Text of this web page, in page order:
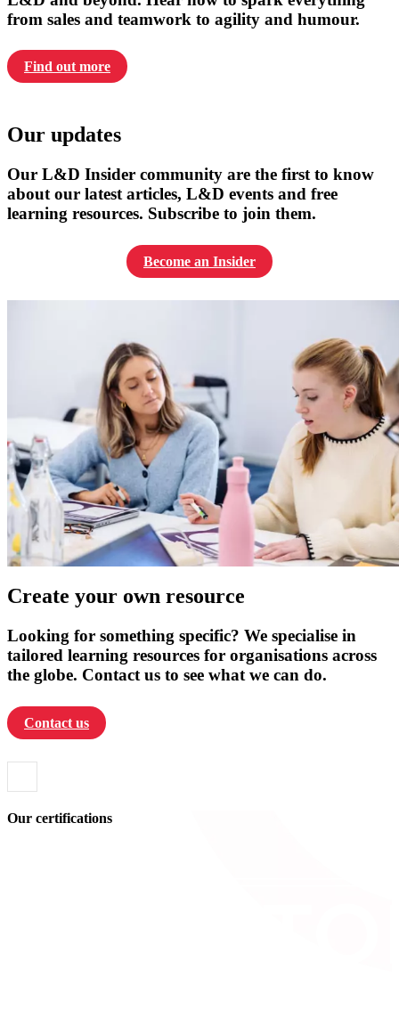
from sales and teamwork to agility and humour.
Find out more
Our updates
Our L&D Insider community are the first to know
about our latest articles, L&D events and free
learning resources. Subscribe to join them.
Become an Insider
Create your own resource
Looking for something specific? We specialise in
tailored learning resources for organisations across
the globe. Contact us to see what we can do.
Contact us
Our certifications